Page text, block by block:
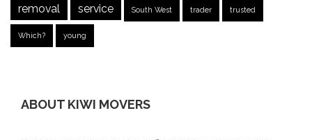
removal service South West trader trusted
Which? young
ABOUT KIWI MOVERS